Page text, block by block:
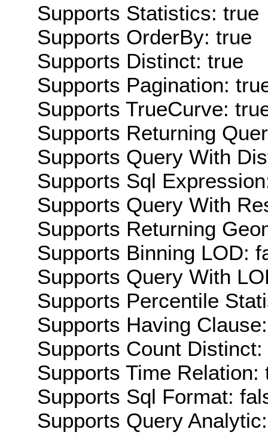
Supports Statistics: true
Supports OrderBy: true
Supports Distinct: true
Supports Pagination:
Supports TrueCurve:
Supports Returning
Supports Query With
Supports Sql
Supports Query With
Supports Returning
Supports Binning LOD:
Supports Query With
Supports Percentile
Supports Having
Supports Count Distinct:
Supports Time Relation:
Supports Sql Format:
Supports Query